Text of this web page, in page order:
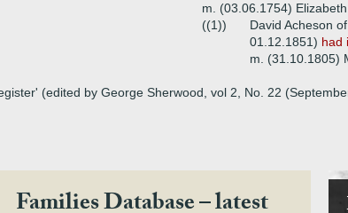
m. (03.06.1754)
((1))
David Acheson
01.12.1851) had
m. (31.10.1805)
(edited by George Sherwood, vol 2, No. 22
Families Database – latest